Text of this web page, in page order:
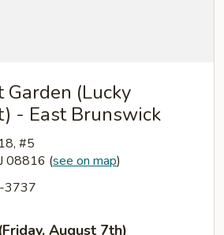
Garden (Lucky
- East Brunswick
#5
08816 (see on map)
3737
August 7th)